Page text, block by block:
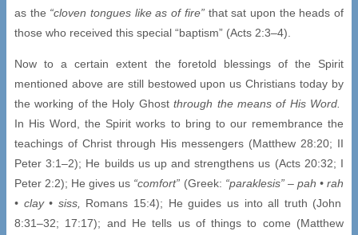
as the “cloven tongues like as of fire”that sat upon the heads of
those who received this special “baptism” (Acts 2:3–4).
Now to a certain extent the foretold blessings of the Spirit
mentioned above are still bestowed upon us Christians today by
the working of the Holy Ghostthrough the means of His Word.
In His Word, the Spirit works to bring to our remembrance the
teachings of Christ through His messengers (Matthew 28:20; II
Peter 3:1–2); He builds us up and strengthens us (Acts 20:32; I
Peter 2:2); He gives us “comfort” (Greek: “paraklesis”– pah •rah
• clay • siss,
Romans 15:4); He guides us into all truth (John
8:31–32; 17:17); and He tells us of things to come (Matthew